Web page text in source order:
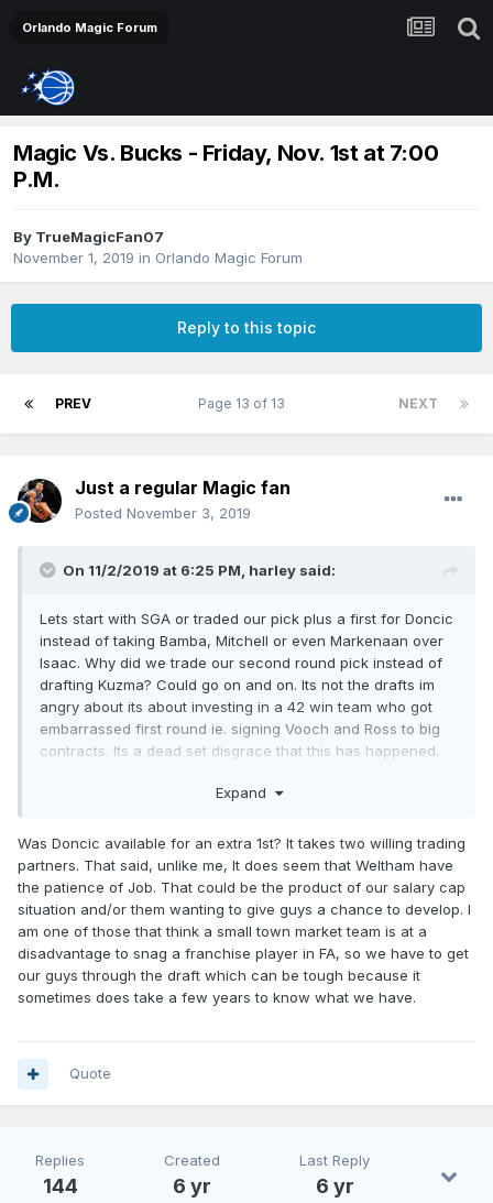
Orlando Magic Forum
Magic Vs. Bucks - Friday, Nov. 1st at 7:00
P.M.
By TrueMagicFan07
November 1, 2019 in Orlando Magic Forum
Reply to this topic
PREV NEXT
Page 13 of 13
Just a regular Magic fan
Posted November 3, 2019
On 11/2/2019 at 6:25 PM, harley said:
Lets start with SGA or traded our pick plus a first for Doncic
instead of taking Bamba, Mitchell or even Markenaan over
Isaac. Why did we trade our second round pick instead of
drafting Kuzma? Could go on and on. Its not the drafts im
angry about its about investing in a 42 win team who got
embarrassed first round ie. signing Vooch and Ross to big
contracts. Its a dead set disgrace that this has happened.
Expand
Was Doncic available for an extra 1st? It takes two willing trading
partners. That said, unlike me, It does seem that Weltham have
the patience of Job. That could be the product of our salary cap
situation and/or them wanting to give guys a chance to develop. I
am one of those that think a small town market team is at a
disadvantage to snag a franchise player in FA, so we have to get
our guys through the draft which can be tough because it
sometimes does take a few years to know what we have.
Quote
Replies
144
Created
6 yr
Last Reply
6 yr